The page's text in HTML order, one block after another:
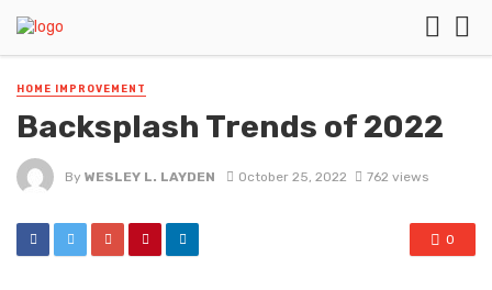
HOME IMPROVEMENT
Backsplash Trends of 2022
By WESLEY L. LAYDEN October 25, 2022 762 views
0